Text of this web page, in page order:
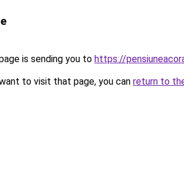
is sending you to https://
to visit that page, you can return to